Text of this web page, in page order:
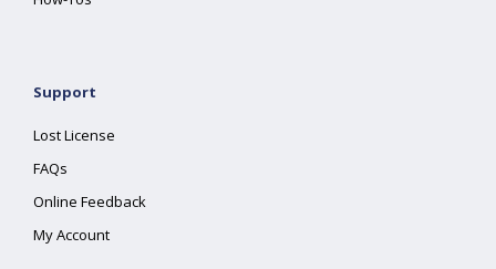
Support
Lost License
FAQs
Online Feedback
My Account